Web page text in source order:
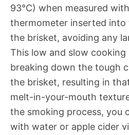
93°C) when measured
thermometer inserted
the brisket, avoiding any
This low and slow
breaking down the tough
the brisket, resulting in
melt-in-your-mouth
the smoking process, you
with water or apple cider